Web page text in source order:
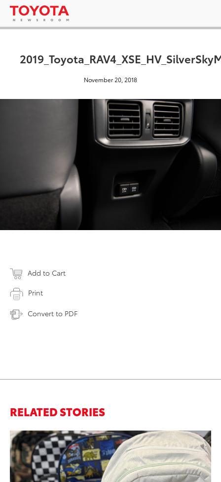
November 20, 2018
Add to Cart
Print
Convert to PDF
RELATED STORIES